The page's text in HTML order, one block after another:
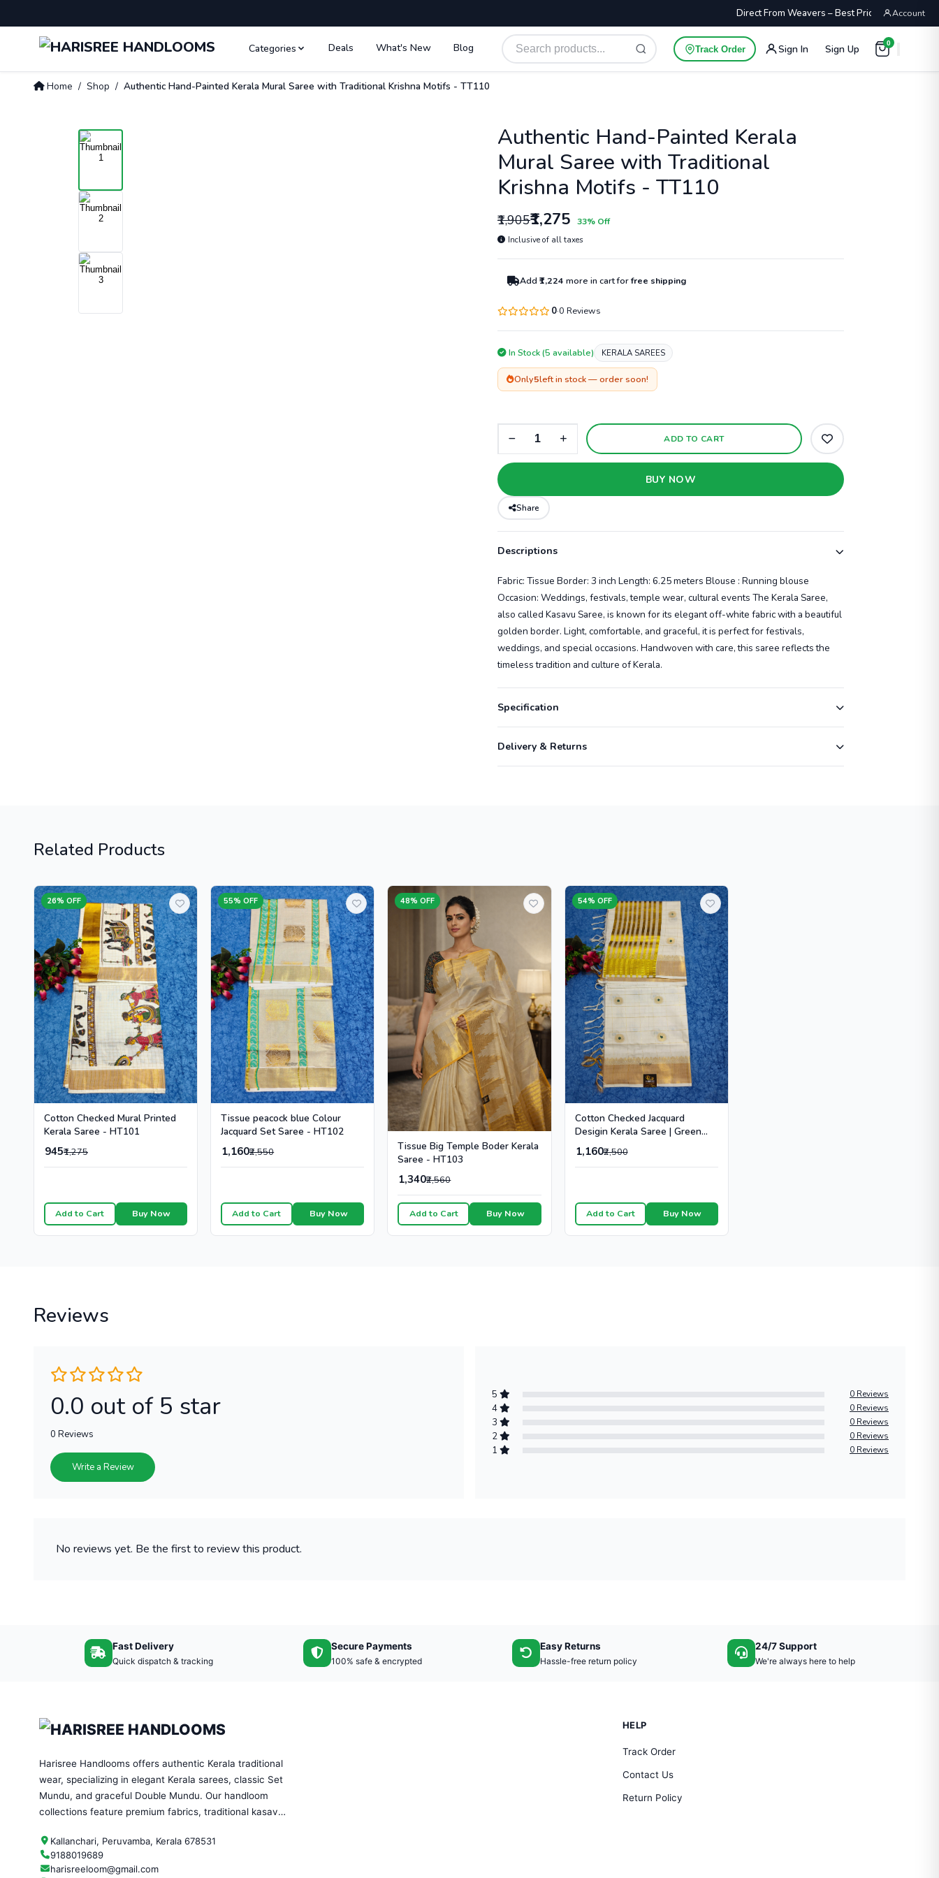
Direct From Weavers – Best Price Guaranteed
Account
Categories Deals What's New Blog Track Order Sign In Sign Up 0
Home / Shop / Authentic Hand-Painted Kerala Mural Saree with Traditional Krishna Motifs - TT110
Authentic Hand-Painted Kerala
Mural Saree with Traditional
Krishna Motifs - TT110
₹1,905₹1,275
33% Off
Inclusive of all taxes
Add ₹1,224 more in cart forfree shipping
0·0 Reviews
In Stock (5 available) KERALA SAREES
Only5left in stock — order soon!
ADD TO CART
BUY NOW
Share
Descriptions
Fabric: Tissue Border: 3 inch Length: 6.25 meters Blouse : Running blouse
Occasion: Weddings, festivals, temple wear, cultural events The Kerala Saree,
also called Kasavu Saree, is known for its elegant off-white fabric with a beautiful
golden border. Light, comfortable, and graceful, it is perfect for festivals,
weddings, and special occasions. Handwoven with care, this saree reflects the
timeless tradition and culture of Kerala.
Specification
Delivery & Returns
Related Products
26% OFF
Cotton Checked Mural Printed
Kerala Saree - HT101
945₹1,275
Add to Cart Buy Now
55% OFF
Tissue peacock blue Colour
Jacquard Set Saree - HT102
1,160₹2,550
Add to Cart Buy Now
48% OFF
Tissue Big Temple Boder Kerala
Saree - HT103
1,340₹2,560
Add to Cart Buy Now
54% OFF
Cotton Checked Jacquard
Desigin Kerala Saree | Green
Colour Dot - HT104
1,160₹2,500
Add to Cart Buy Now
Reviews
0.0 out of 5 star
0 Reviews
Write a Review
5 0 Reviews
4 0 Reviews
3 0 Reviews
2 0 Reviews
1 0 Reviews
No reviews yet. Be the first to review this product.
Fast Delivery
Quick dispatch & tracking
Secure Payments
100% safe & encrypted
Easy Returns
Hassle-free return policy
24/7 Support
We're always here to help
Harisree Handlooms offers authentic Kerala traditional
wear, specializing in elegant Kerala sarees, classic Set
Mundu, and graceful Double Mundu. Our handloom
collections feature premium fabrics, traditional kasavu
festivals, weddings, and everyday ethnic wear.
Kallanchari, Peruvamba, Kerala 678531
9188019689
harisreeloom@gmail.com
HELP
Track Order
Contact Us
Return Policy